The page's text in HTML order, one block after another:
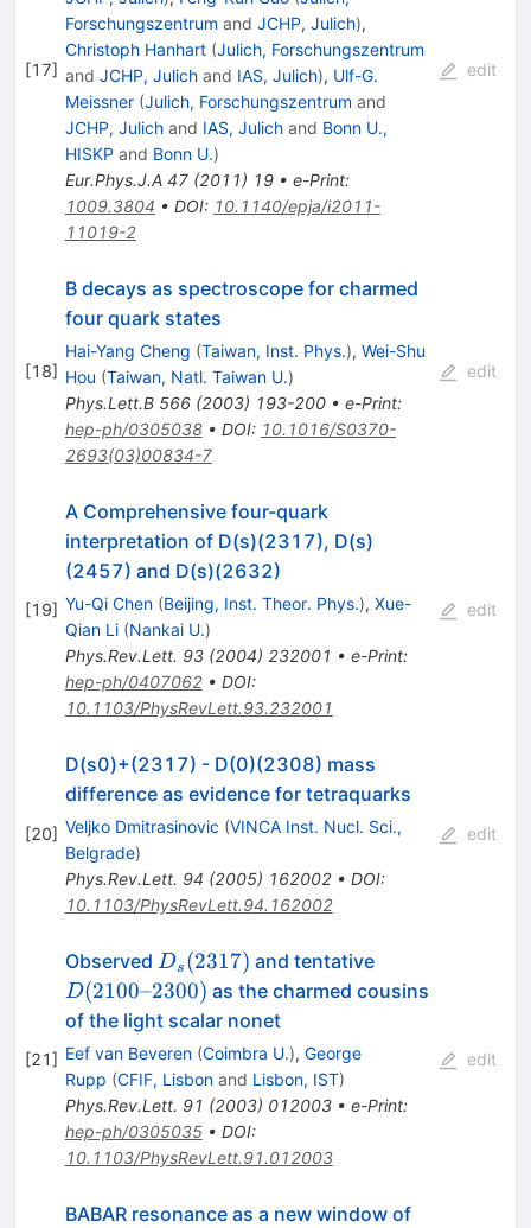
[17]
Forschungszentrum and JCHP, Julich),
Christoph Hanhart (Julich, Forschungszentrum
and JCHP, Julichand IAS, Julich), Ulf-G.
Meissner (Julich, Forschungszentrum and
JCHP, Julichand IAS, Julichand Bonn U.,
HISKP and Bonn U.)
Eur.Phys.J.A 47(2011) 19• e-Print:
1009.3804 • DOI: 10.1140/epja/i2011-
11019-2
edit
[18]
B decays as spectroscope for charmed
four quark states
Hai-Yang Cheng (Taiwan, Inst. Phys.), Wei-Shu
Hou (Taiwan, Natl. Taiwan U.)
Phys.Lett.B 566(2003) 193-200• e-Print:
hep-ph/0305038• DOI: 10.1016/S0370-
2693(03)00834-7
edit
[19]
A Comprehensive four-quark
interpretation of D(s)(2317), D(s)
(2457) and D(s)(2632)
Yu-Qi Chen (Beijing, Inst. Theor. Phys.), Xue-
Qian Li (Nankai U.)
Phys.Rev.Lett. 93(2004) 232001 • e-Print:
hep-ph/0407062• DOI:
10.1103/PhysRevLett.93.232001
edit
[20]
D(s0)+(2317) - D(0)(2308) mass
difference as evidence for tetraquarks
Veljko Dmitrasinovic (VINCA Inst. Nucl. Sci.,
Belgrade)
Phys.Rev.Lett. 94 (2005) 162002• DOI:
10.1103/PhysRevLett.94.162002
edit
[21]
Observed D_s(2317)
Ds (2317) and tentative
-}2300)
D(2100–2300) as the charmed cousins
of the light scalar nonet
Eef van Beveren (Coimbra U.), George
Rupp (CFIF, Lisbonand Lisbon, IST)
Phys.Rev.Lett. 91 (2003) 012003• e-Print:
hep-ph/0305035• DOI:
10.1103/PhysRevLett.91.012003
edit
BABAR resonance as a new window of